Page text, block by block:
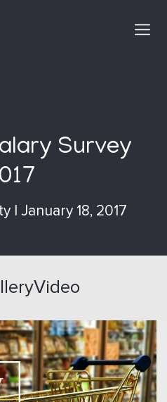
Survey
January 18, 2017
Video